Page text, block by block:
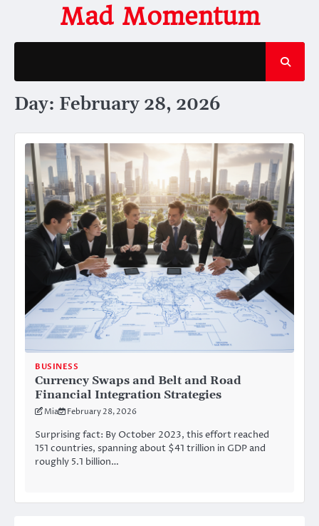
content
Mad Momentum
Day: February 28, 2026
BUSINESS
Currency Swaps and Belt and Road
Financial Integration Strategies
Mia February 28, 2026
Surprising fact: By October 2023, this effort reached
151 countries, spanning about $41 trillion in GDP and
roughly 5.1 billion…